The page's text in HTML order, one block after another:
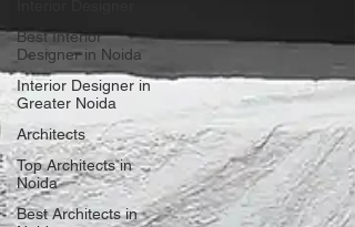
Best Interior
Designer in Noida
Interior Designer in
Greater Noida
Architects
Top Architects in
Noida
Best Architects in